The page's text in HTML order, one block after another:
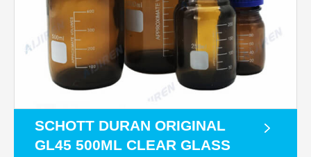
SCHOTT DURAN ORIGINAL
GL45 500ML CLEAR GLASS